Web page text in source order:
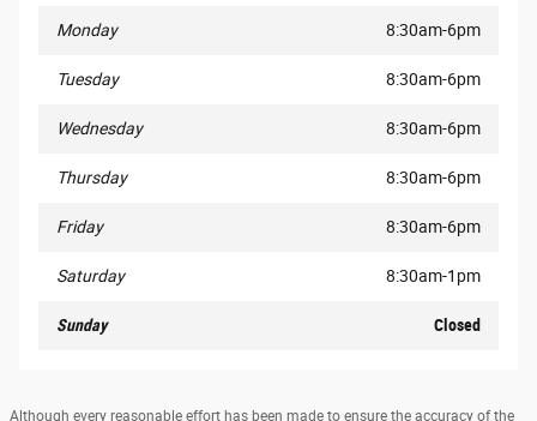
Monday 8:30am-6pm
Tuesday 8:30am-6pm
Wednesday 8:30am-6pm
Thursday 8:30am-6pm
Friday 8:30am-6pm
Saturday 8:30am-1pm
Sunday Closed
Although every reasonable effort has been made to ensure the accuracy of the